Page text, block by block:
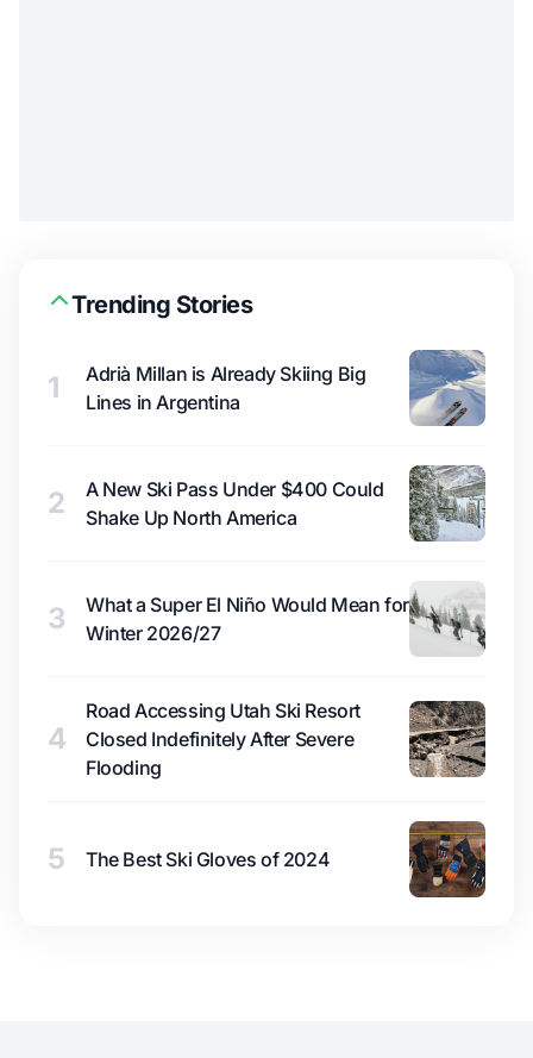
Trending Stories
1
Adrià Millan is Already Skiing Big
Lines in Argentina
2
A New Ski Pass Under $400 Could
Shake Up North America
3
What a Super El Niño Would Mean for
Winter 2026/27
4
Road Accessing Utah Ski Resort
Closed Indefinitely After Severe
Flooding
5 The Best Ski Gloves of 2024